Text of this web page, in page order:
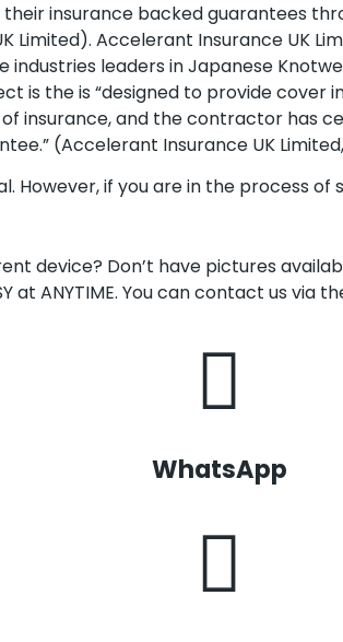
their insurance backed guarantees
Limited). Accelerant Insurance UK
industries leaders in Japanese
is the is “designed to provide cover
insurance, and the contractor has
(Accelerant Insurance UK Limited,
However, if you are in the process
device? Don’t have pictures
at ANYTIME. You can contact us via
WhatsApp